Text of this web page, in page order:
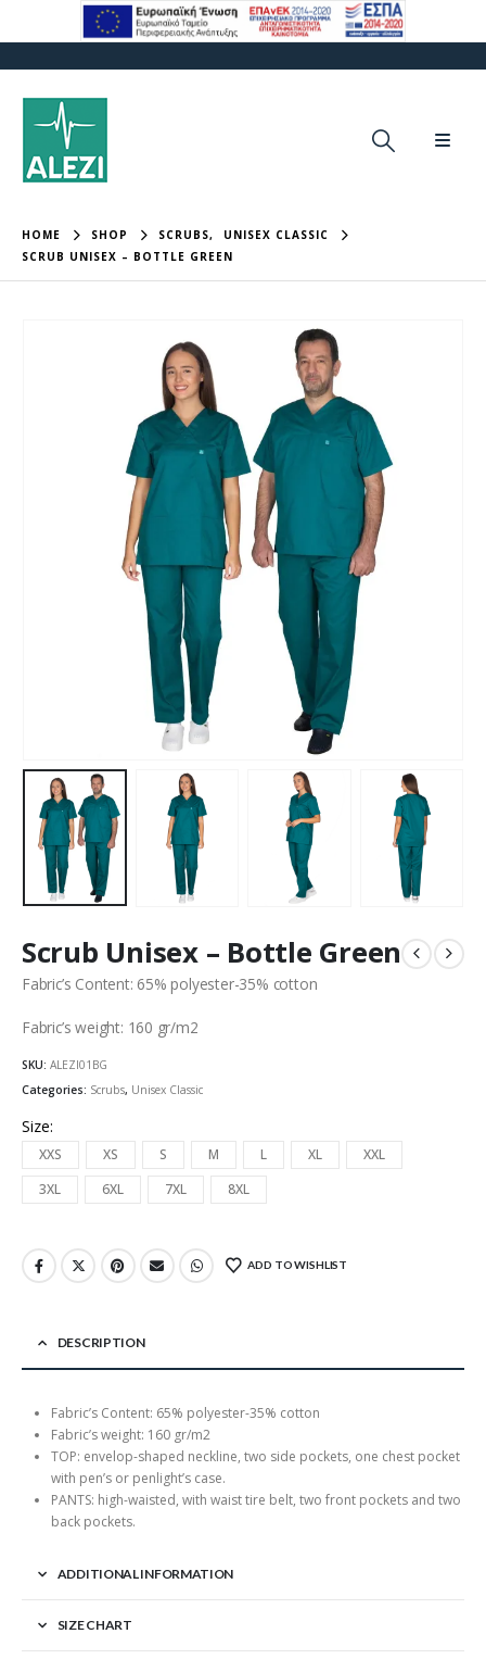
HOME SHOP SCRUBS,
UNISEX CLASSIC
SCRUB UNISEX – BOTTLE GREEN
Scrub Unisex – Bottle Green
Fabric’s Content: 65% polyester-35% cotton
Fabric’s weight: 160 gr/m2
SKU: ALEZI01BG
Categories: Scrubs, Unisex Classic
Size
XXS XS S M L XL
XXL
3XL
6XL 7XL 8XL
ADD TO WISHLIST
DESCRIPTION
Fabric’s Content: 65% polyester-35% cotton
Fabric’s weight: 160 gr/m2
TOP: envelop-shaped neckline, two side pockets, one chest pocket
with pen’s or penlight’s case.
PANTS: high-waisted, with waist tire belt, two front pockets and two
back pockets.
ADDITIONAL INFORMATION
SIZE CHART